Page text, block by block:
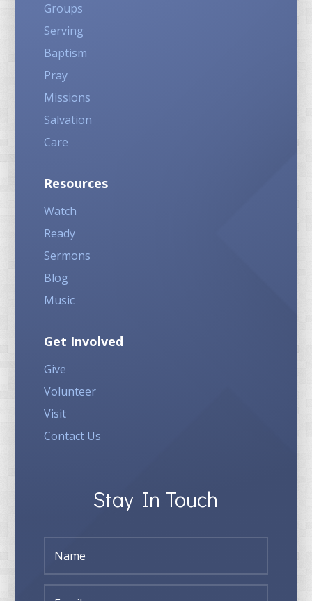
Groups
Serving
Baptism
Pray
Missions
Salvation
Care
Resources
Watch
Ready
Sermons
Blog
Music
Get Involved
Give
Volunteer
Visit
Contact Us
Stay In Touch